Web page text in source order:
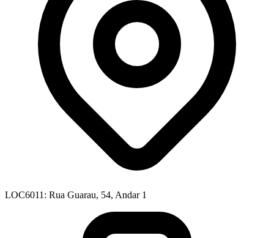
LOC6011: Rua Guarau, 54, Andar 1